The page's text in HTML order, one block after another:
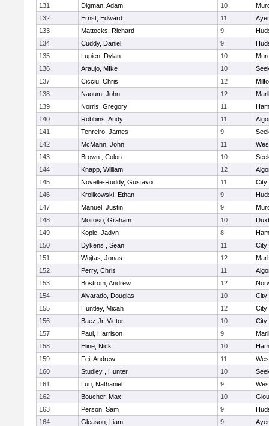
131 Digman, Adam 10
132
Ernst, Edward 11
133
Mattocks, Richard 9
134
Cuddy, Daniel 9
135
Lupien, Dylan 10
136
Araujo, MIke 10
137
Cicciu, Chris 12
138
Naoum, John 12
139
Norris, Gregory 11
140
Robbins, Andy 11
141
Tenreiro, James 9
142
McMann, John 11
143
Brown , Colon 10
144
Knapp, William 12
145
Novelle-Ruddy, Gustavo 11
City
146
Krolikowski, Ethan 9
147
Manuel, Justin 9
148
Moitoso, Graham 10
149
Kopie, Jadyn 8
150
Dykens , Sean 11
City
151
Wojtas, Jonas 12
152
Perry, Chris 11
153
Bostrom, Andrew 12
154
Alvarado, Douglas 10
City
155
Huntley, Micah 12
City
156
Baez Jr, Victor 10
City
157
Paul, Harrison 9
158
Eline, Nick 10
159
Fei, Andrew 11
160
Studley , Hunter 10
161
Luu, Nathaniel 9
162
Boucher, Max 10
163
Person, Sam 9
164
Gleason, Liam 9